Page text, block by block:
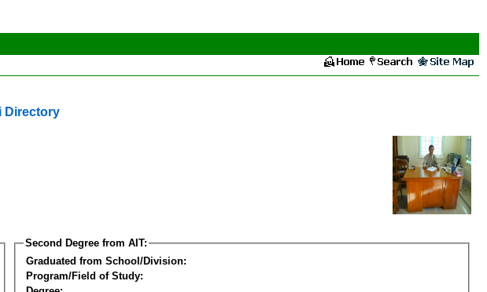
Directory
Second Degree from AIT:
Graduated from School/Division:
Program/Field of Study: